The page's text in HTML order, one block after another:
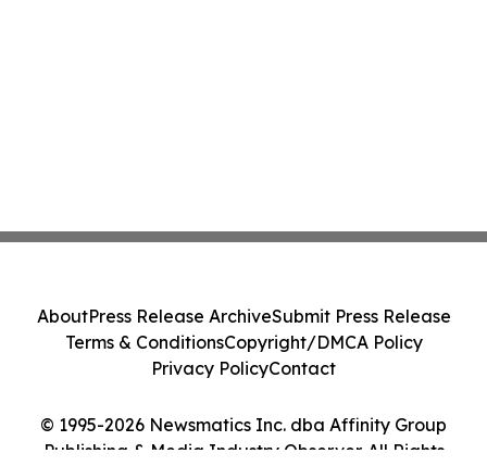
© 1995-2026 Newsmatics Inc. dba Affinity Group
Publishing & Media Industry Observer. All Rights
AboutPress Release ArchiveSubmit Press Release
Terms & ConditionsCopyright/DMCA Policy
Privacy PolicyContact